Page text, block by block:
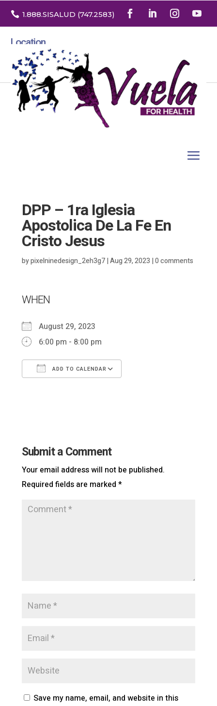
 1.888.SISALUD (747.2583)
Location
3532 North Franklin St. Suite H
Denver, Colorado 80205
DPP – 1ra Iglesia
Apostolica De La Fe En
Cristo Jesus
bypixelninedesign_2eh3g7|Aug 29, 2023 |0 comments
WHEN
August 29, 2023
6:00 pm - 8:00 pm
ADD TO CALENDAR
Submit a Comment
Your email address will not be published.
Required fields are marked *
Save my name, email, and website in this